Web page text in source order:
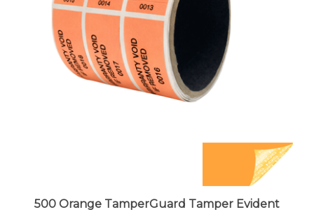
500 Orange TamperGuard Tamper Evident
Security Label Seal Sticker Non Residue,